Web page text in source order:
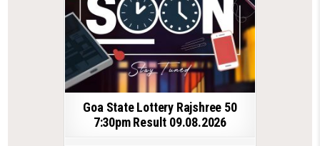
Goa State Lottery Rajshree 50
7:30pm Result 09.08.2026